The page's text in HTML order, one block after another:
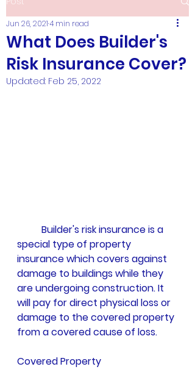
What Does Builder's
Risk Insurance Cover?
Jun 26, 20214 min read
Updated: Feb 25, 2022
Builder's risk insurance is a
special type of property
insurance which covers against
damage to buildings while they
are undergoing construction. It
will pay for direct physical loss or
damage to the covered property
from a covered cause of loss.
Covered Property